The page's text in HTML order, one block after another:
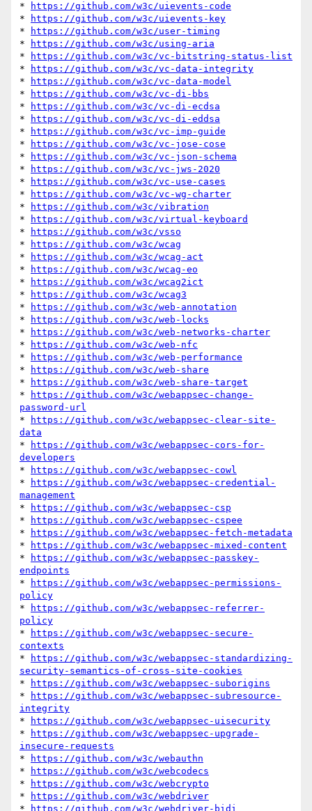
*
https://github.com/w3c/uievents-code
*
https://github.com/w3c/uievents-key
*
https://github.com/w3c/user-timing
*
https://github.com/w3c/using-aria
*
https://github.com/w3c/vc-bitstring-status-list
*
https://github.com/w3c/vc-data-integrity
*
https://github.com/w3c/vc-data-model
*
https://github.com/w3c/vc-di-bbs
*
https://github.com/w3c/vc-di-ecdsa
*
https://github.com/w3c/vc-di-eddsa
*
https://github.com/w3c/vc-imp-guide
*
https://github.com/w3c/vc-jose-cose
*
https://github.com/w3c/vc-json-schema
*
https://github.com/w3c/vc-jws-2020
*
https://github.com/w3c/vc-use-cases
*
https://github.com/w3c/vc-wg-charter
*
https://github.com/w3c/vibration
*
https://github.com/w3c/virtual-keyboard
*
https://github.com/w3c/vsso
*
https://github.com/w3c/wcag
*
https://github.com/w3c/wcag-act
*
https://github.com/w3c/wcag-eo
*
https://github.com/w3c/wcag2ict
*
https://github.com/w3c/wcag3
*
https://github.com/w3c/web-annotation
*
https://github.com/w3c/web-locks
*
https://github.com/w3c/web-networks-charter
*
https://github.com/w3c/web-nfc
*
https://github.com/w3c/web-performance
*
https://github.com/w3c/web-share
*
https://github.com/w3c/web-share-target
*
https://github.com/w3c/webappsec-change-
password-url
*
https://github.com/w3c/webappsec-clear-site-
data
*
https://github.com/w3c/webappsec-cors-for-
developers
*
https://github.com/w3c/webappsec-cowl
*
https://github.com/w3c/webappsec-credential-
management
*
https://github.com/w3c/webappsec-csp
*
https://github.com/w3c/webappsec-cspee
*
https://github.com/w3c/webappsec-fetch-metadata
*
https://github.com/w3c/webappsec-mixed-content
*
https://github.com/w3c/webappsec-passkey-
endpoints
*
https://github.com/w3c/webappsec-permissions-
policy
*
https://github.com/w3c/webappsec-referrer-
policy
*
https://github.com/w3c/webappsec-secure-
contexts
*
https://github.com/w3c/webappsec-standardizing-
security-semantics-of-cross-site-cookies
*
https://github.com/w3c/webappsec-suborigins
*
https://github.com/w3c/webappsec-subresource-
integrity
*
https://github.com/w3c/webappsec-uisecurity
*
https://github.com/w3c/webappsec-upgrade-
insecure-requests
*
https://github.com/w3c/webauthn
*
https://github.com/w3c/webcodecs
*
https://github.com/w3c/webcrypto
*
https://github.com/w3c/webdriver
*
https://github.com/w3c/webdriver-bidi